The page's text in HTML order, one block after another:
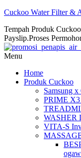
Cuckoo Water Filter &
Tempah Produk
Payslip.Proses
Menu
Home
Produk Cuckoo
Samsung
PRIME
WASHER
VITA-S